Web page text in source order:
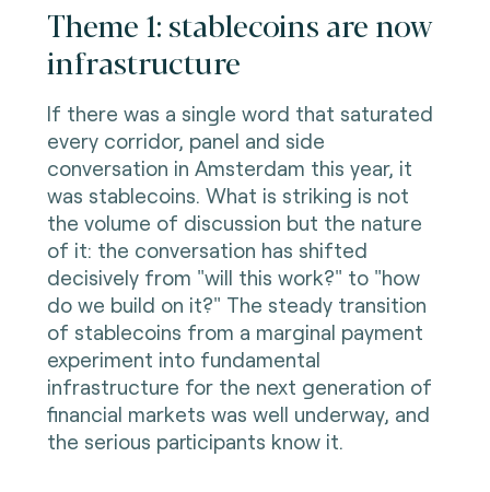
Theme 1: stablecoins are now
infrastructure
If there was a single word that saturated
every corridor, panel and side
conversation in Amsterdam this year, it
was stablecoins. What is striking is not
the volume of discussion but the nature
of it: the conversation has shifted
decisively from "will this work?" to "how
do we build on it?" The steady transition
of stablecoins from a marginal payment
experiment into fundamental
infrastructure for the next generation of
financial markets was well underway, and
the serious participants know it.